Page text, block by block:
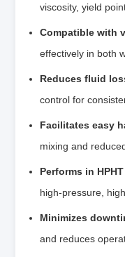
viscosity, yield
Compatible with
effectively in both
Reduces fluid
control for
Facilitates easy
mixing and
Performs in
high‑pressure,
Minimizes
and reduces